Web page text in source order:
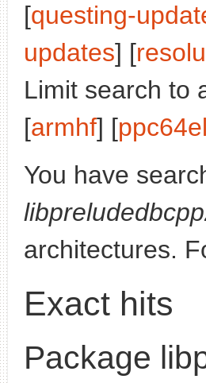
[questing-
updates] [
Limit search to
[armhf] [ppc64el
You have
architectures.
Exact hits
Package